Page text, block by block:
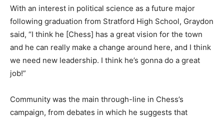
With an interest in political science as a future major
following graduation from Stratford High School, Graydon
said, “I think he [Chess] has a great vision for the town
and he can really make a change around here, and I think
we need new leadership. I think he’s gonna do a great
job!”
Community was the main through-line in Chess’s
campaign, from debates in which he suggests that